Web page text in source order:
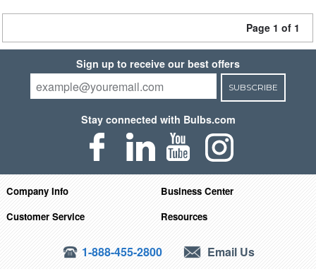
Page 1 of 1
Sign up to receive our best offers
SUBSCRIBE
Stay connected with Bulbs.com
Company Info
Business Center
Customer Service
Resources
1-888-455-2800 Email Us